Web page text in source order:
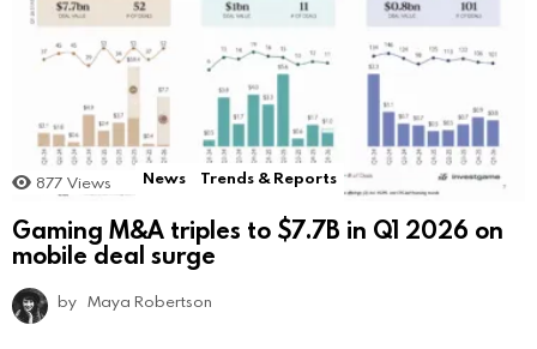
877 Views News Trends & Reports
Gaming M&A triples to $7.7B in Q1 2026 on
mobile deal surge
by Maya Robertson